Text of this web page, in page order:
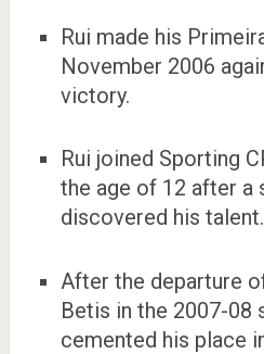
Rui made his
November 2006
victory.
Rui joined Sporting
the age of 12 after a
discovered his talent.
After the departure
Betis in the 2007-08
cemented his place